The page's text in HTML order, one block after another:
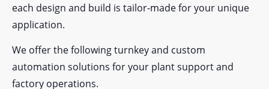
each design and build is tailor-made for your unique
application.
We offer the following turnkey and custom
automation solutions for your plant support and
factory operations.